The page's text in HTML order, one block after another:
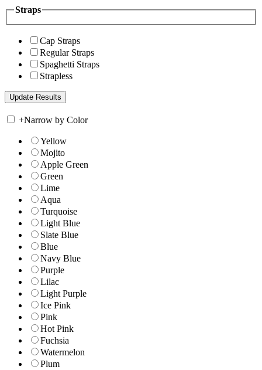
Straps
Cap Straps
Regular Straps
Spaghetti Straps
Strapless
+Narrow by Color
Yellow
Mojito
Apple Green
Green
Lime
Aqua
Turquoise
Light Blue
Slate Blue
Blue
Navy Blue
Purple
Lilac
Light Purple
Ice Pink
Pink
Hot Pink
Fuchsia
Watermelon
Plum